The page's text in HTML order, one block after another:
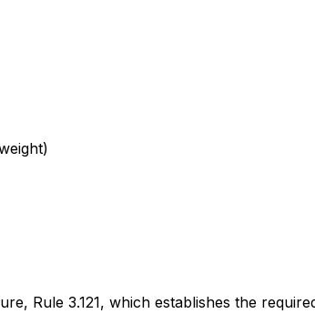
Rule 3.121, which establishes the